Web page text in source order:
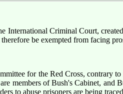
International Criminal Court,
be exempted from facing
for the Red Cross, contrary
members of Bush's Cabinet, and
to abuse prisoners are being